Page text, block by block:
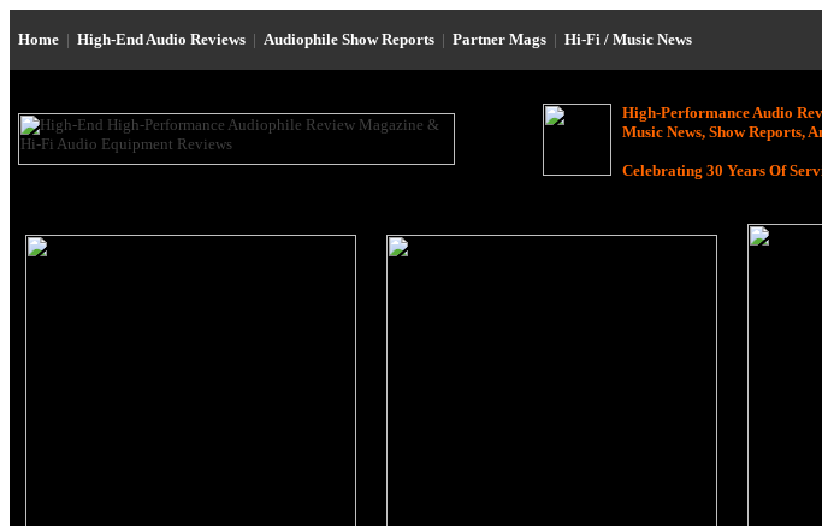
Home | High-End Audio Reviews | Audiophile Show Reports | Partner Mags | Hi-Fi / Music News
High-Performance Audio
Music News, Show Reports,
Celebrating 30 Years Of